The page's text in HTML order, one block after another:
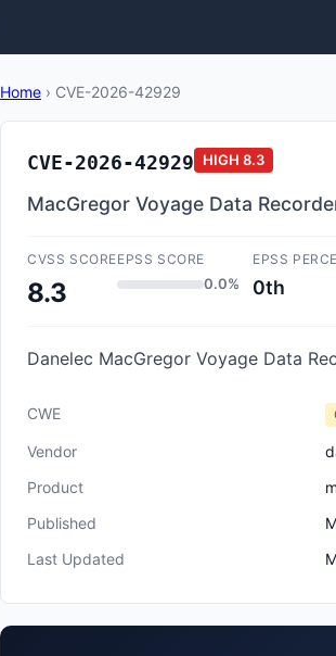
Home › CVE-2026-42929
CVE-2026-42929 HIGH 8.3
MacGregor Voyage Data
CVSS SCORE
8.3
EPSS SCORE
0.0%
EPSS
0th
Danelec MacGregor Voyage Data
CWE
Vendor
Product
Published
Last Updated